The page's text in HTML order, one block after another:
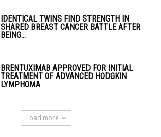
IDENTICAL TWINS FIND STRENGTH IN
SHARED BREAST CANCER BATTLE AFTER
BEING...
BRENTUXIMAB APPROVED FOR INITIAL
TREATMENT OF ADVANCED HODGKIN
LYMPHOMA
Load more